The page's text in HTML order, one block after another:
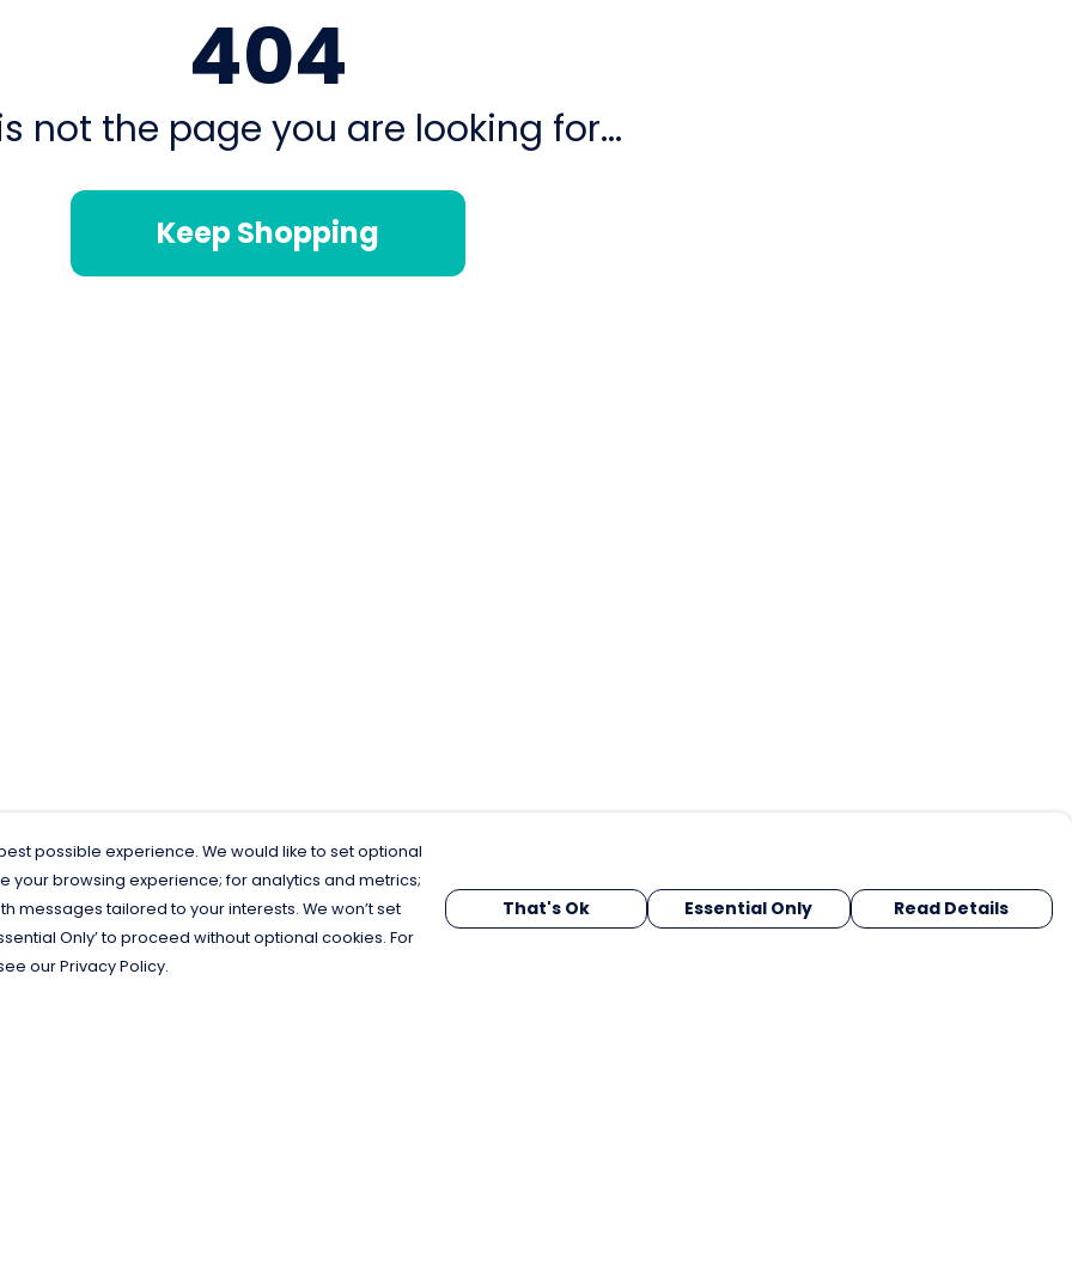
404
not the page you are looking for...
Keep Shopping
possible experience. We would like to set optional
your browsing experience; for analytics and metrics;
messages tailored to your interests. We won’t set
Only’ to proceed without optional cookies. For
our Privacy Policy.
That's Ok Essential Only Read Details